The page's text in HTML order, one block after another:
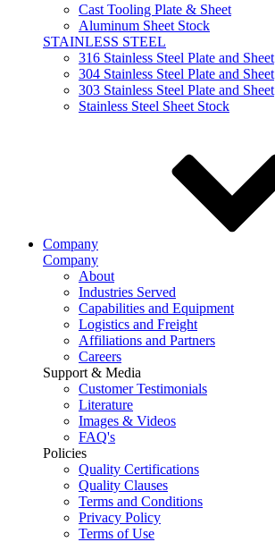
Cast Tooling Plate & Sheet
Aluminum Sheet Stock
STAINLESS STEEL
316 Stainless Steel Plate and Sheet
304 Stainless Steel Plate and Sheet
303 Stainless Steel Plate and Sheet
Stainless Steel Sheet Stock
Company
Company
About
Industries Served
Capabilities and Equipment
Logistics and Freight
Affiliations and Partners
Careers
Support & Media
Customer Testimonials
Literature
Images & Videos
FAQ's
Policies
Quality Certifications
Quality Clauses
Terms and Conditions
Privacy Policy
Terms of Use